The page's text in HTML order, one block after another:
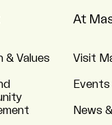
& Values
At
Visit
Events
News